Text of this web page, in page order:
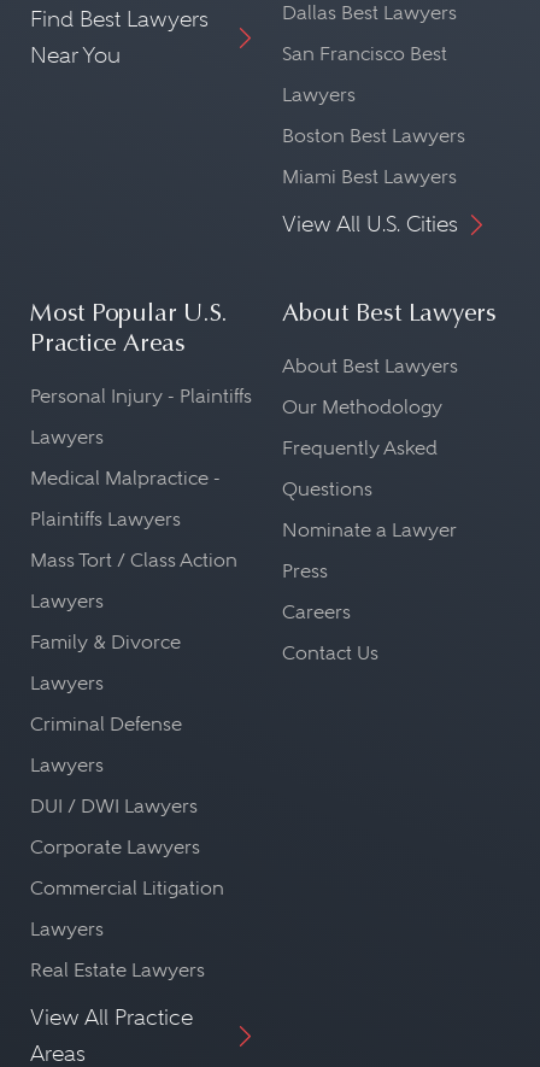
Find Best Lawyers
Near You
Dallas Best Lawyers
San Francisco Best
Lawyers
Boston Best Lawyers
Miami Best Lawyers
View All U.S. Cities
Most Popular U.S.
Practice Areas
Personal Injury - Plaintiffs
Lawyers
Medical Malpractice -
Plaintiffs Lawyers
Mass Tort / Class Action
Lawyers
Family & Divorce
Lawyers
Criminal Defense
Lawyers
DUI / DWI Lawyers
Corporate Lawyers
Commercial Litigation
Lawyers
Real Estate Lawyers
View All Practice
Areas
About Best Lawyers
About Best Lawyers
Our Methodology
Frequently Asked
Questions
Nominate a Lawyer
Press
Careers
Contact Us